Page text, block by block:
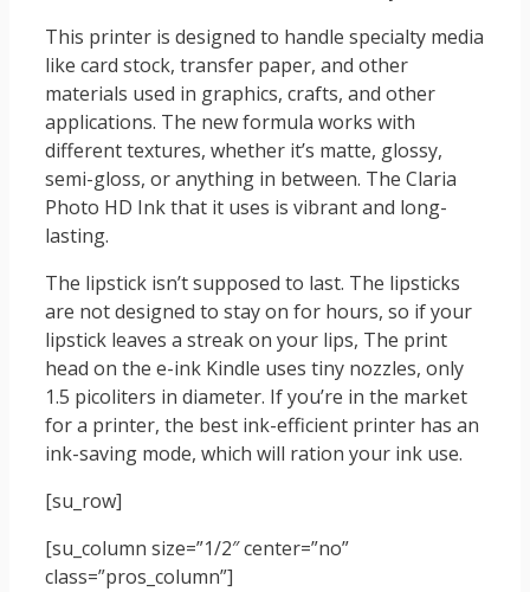
This printer is designed to handle specialty media
like card stock, transfer paper, and other
materials used in graphics, crafts, and other
applications. The new formula works with
different textures, whether it’s matte, glossy,
semi-gloss, or anything in between. The Claria
Photo HD Ink that it uses is vibrant and long-
lasting.
The lipstick isn’t supposed to last. The lipsticks
are not designed to stay on for hours, so if your
lipstick leaves a streak on your lips, The print
head on the e-ink Kindle uses tiny nozzles, only
1.5 picoliters in diameter. If you’re in the market
for a printer, the best ink-efficient printer has an
ink-saving mode, which will ration your ink use.
[su_row]
[su_column size=”1/2″ center=”no”
class=”pros_column”]